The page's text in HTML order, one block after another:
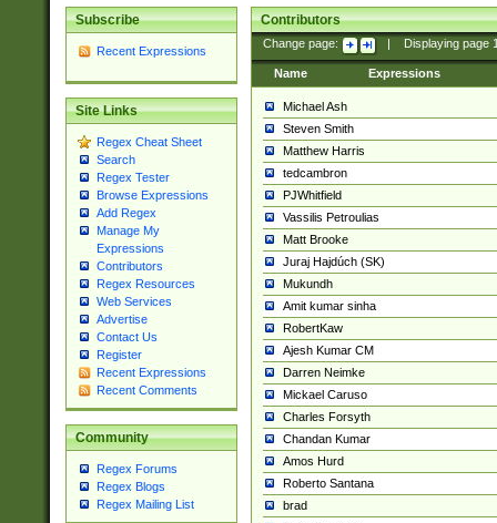
Subscribe
Recent Expressions
Site Links
Regex Cheat Sheet
Search
Regex Tester
Browse Expressions
Add Regex
Manage My
Expressions
Contributors
Regex Resources
Web Services
Advertise
Contact Us
Register
Recent Expressions
Recent Comments
Community
Regex Forums
Regex Blogs
Regex Mailing List
Contributors
Change page: Displaying page
Name Expressions
Michael Ash
Steven Smith
Matthew Harris
tedcambron
PJWhitfield
Vassilis Petroulias
Matt Brooke
Juraj Hajdúch (SK)
Mukundh
Amit kumar sinha
RobertKaw
Ajesh Kumar CM
Darren Neimke
Mickael Caruso
Charles Forsyth
Chandan Kumar
Amos Hurd
Roberto Santana
brad